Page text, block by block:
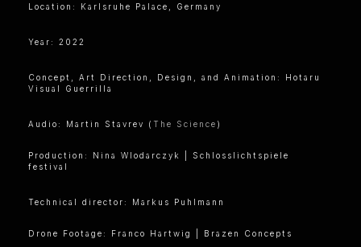
Location: Karlsruhe Palace, Germany
Year: 2022
Concept, Art Direction, Design, and Animation: Hotaru
Visual Guerrilla
Audio: Martin Stavrev ( The Science )
Production: Nina Wlodarczyk | Schlosslichtspiele
festival
Technical director: Markus Puhlmann
Drone Footage: Franco Hartwig | Brazen Concepts